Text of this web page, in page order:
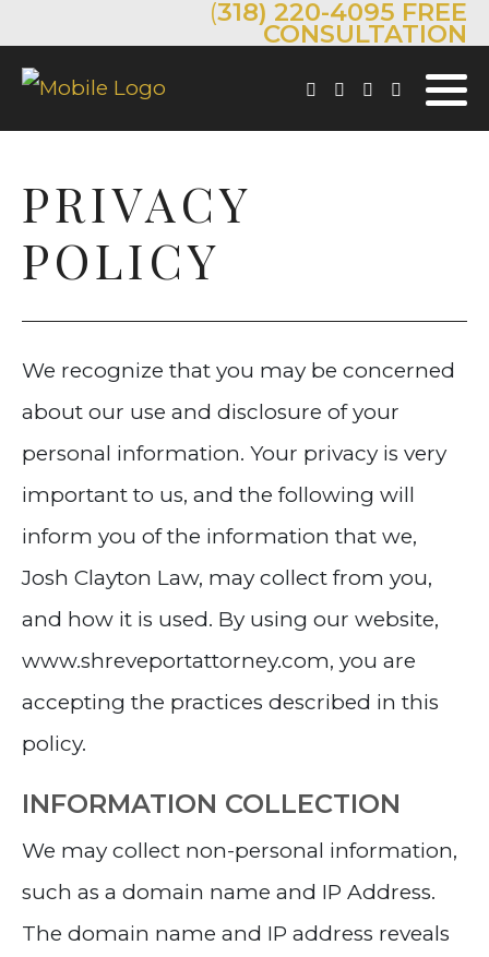
(318) 220-4095 FREE
CONSULTATION
PRIVACY
POLICY
We recognize that you may be concerned
about our use and disclosure of your
personal information. Your privacy is very
important to us, and the following will
inform you of the information that we,
Josh Clayton Law, may collect from you,
and how it is used. By using our website,
www.shreveportattorney.com, you are
accepting the practices described in this
policy.
INFORMATION COLLECTION
We may collect non-personal information,
such as a domain name and IP Address.
The domain name and IP address reveals